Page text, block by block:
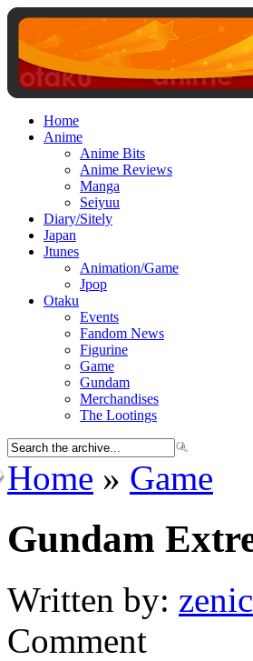
Home
Anime
Anime Bits
Anime Reviews
Manga
Seiyuu
Diary/Sitely
Japan
Jtunes
Animation/Game
Jpop
Otaku
Events
Fandom News
Figurine
Game
Gundam
Merchandises
The Lootings
Home » Game
Gundam
Written by:
Comment